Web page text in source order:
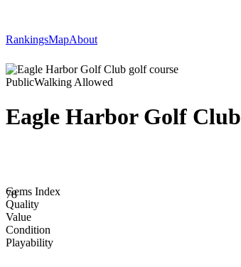
RankingsMapAbout
PublicWalking Allowed
Eagle Harbor Golf Club
78
Gems Index
Quality
Value
Condition
Playability